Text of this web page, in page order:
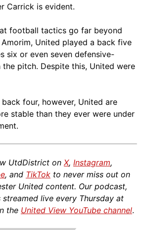
Carrick is evident.
football tactics go far beyond
United played a back five
six or even seven defensive-
the pitch. Despite this, United were
four, however, United are
stable than they ever were under
UtdDistrict on X, Instagram,
, and TikTok to never miss out on
United content. Our podcast,
streamed live every Thursday at
the United View YouTube channel.